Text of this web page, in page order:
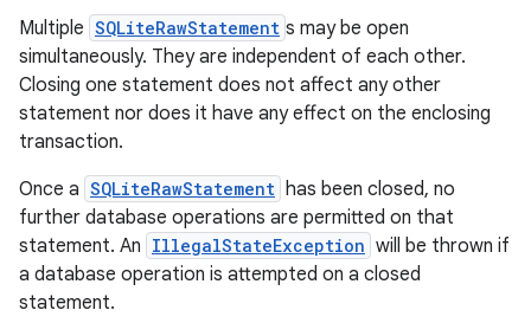
Multiple SQLiteRawStatement s may be open
simultaneously. They are independent of each other.
Closing one statement does not affect any other
statement nor does it have any effect on the enclosing
transaction.
Once a SQLiteRawStatement has been closed, no
further database operations are permitted on that
statement. An IllegalStateException will be thrown if
a database operation is attempted on a closed
statement.